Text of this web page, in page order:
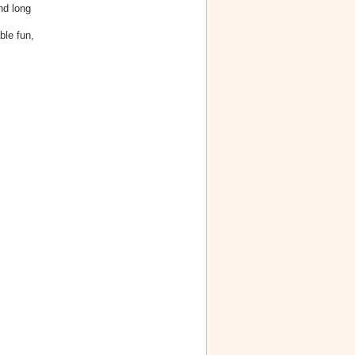
long
fun,